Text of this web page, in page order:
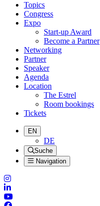
Topics
Congress
Expo
Start-up Award
Become a Partner
Networking
Partner
Speaker
Agenda
Location
The Estrel
Room bookings
Tickets
EN
DE
Suche
Navigation